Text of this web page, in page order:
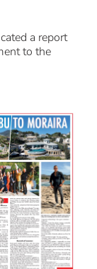
a report
to the